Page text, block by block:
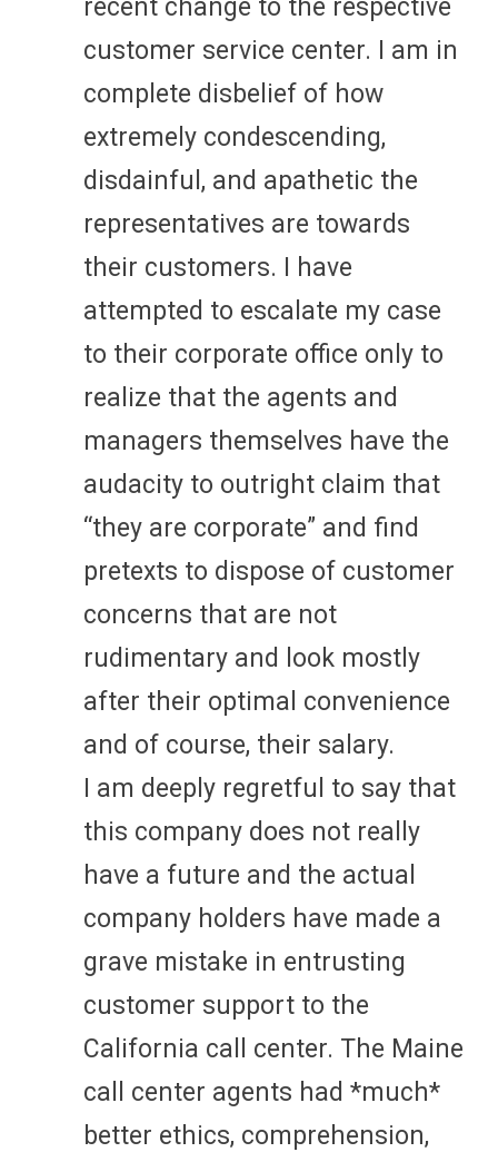
recent change to the respective
customer service center. I am in
complete disbelief of how
extremely condescending,
disdainful, and apathetic the
representatives are towards
their customers. I have
attempted to escalate my case
to their corporate office only to
realize that the agents and
managers themselves have the
audacity to outright claim that
“they are corporate” and find
pretexts to dispose of customer
concerns that are not
rudimentary and look mostly
after their optimal convenience
and of course, their salary.
I am deeply regretful to say that
this company does not really
have a future and the actual
company holders have made a
grave mistake in entrusting
customer support to the
California call center. The Maine
call center agents had *much*
better ethics, comprehension,